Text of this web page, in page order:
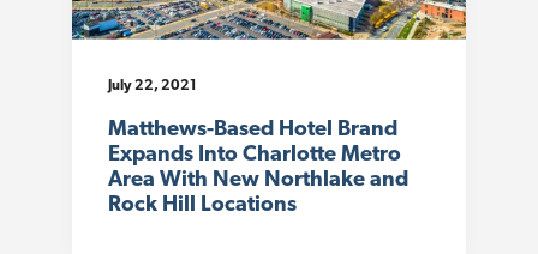
July 22, 2021
Matthews-Based Hotel Brand
Expands Into Charlotte Metro
Area With New Northlake and
Rock Hill Locations